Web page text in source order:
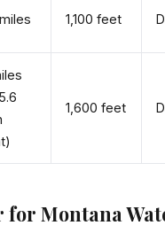
1,100 feet
1,600 feet
for Montana